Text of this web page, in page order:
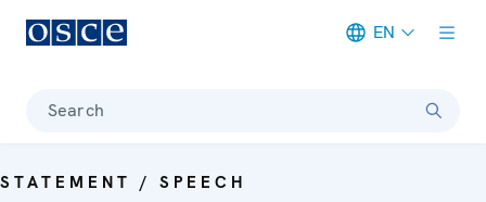
EN
Search
STATEMENT / SPEECH